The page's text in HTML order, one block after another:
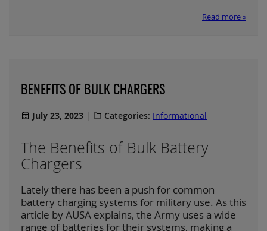
Read more »
BENEFITS OF BULK CHARGERS
July 23, 2023 Categories: Informational
The Benefits of Bulk Battery
Chargers
Lately there has been a push for common
battery charging systems for military use. As this
article by AUSA explains, the Army uses a wide
range of batteries for their systems, making a